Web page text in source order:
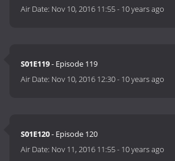
Air Date: Nov 10, 2016 11:55- 10 years ago
S01E119- Episode 119
Air Date: Nov 10, 2016 12:30- 10 years ago
S01E120- Episode 120
Air Date: Nov 11, 2016 11:55- 10 years ago